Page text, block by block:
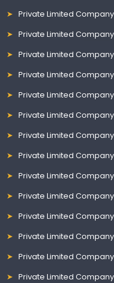
Private Limited
Private Limited
Private Limited
Private Limited
Private Limited
Private Limited
Private Limited
Private Limited
Private Limited
Private Limited
Private Limited
Private Limited
Private Limited
Private Limited